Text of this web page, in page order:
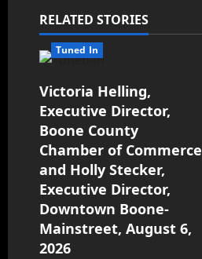
RELATED STORIES
Tuned In
Victoria Helling,
Executive Director,
Boone County
Chamber of Commerce
and Holly Stecker,
Executive Director,
Downtown Boone-
Mainstreet, August 6,
2026